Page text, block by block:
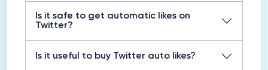
Is it safe to get automatic likes on
Twitter?
Is it useful to buy Twitter auto likes?